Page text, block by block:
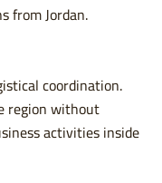
from Jordan.
coordination.
region without
activities inside